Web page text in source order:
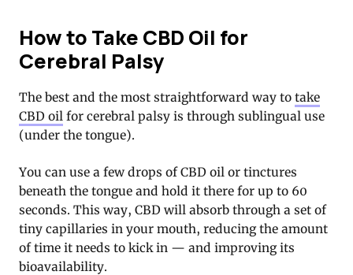
How to Take CBD Oil for
Cerebral Palsy
The best and the most straightforward way to take
CBD oil for cerebral palsy is through sublingual use
(under the tongue).
You can use a few drops ofCBD oil or tinctures
beneath the tongue and hold it there for up to 60
seconds. This way, CBD will absorb through a set of
tiny capillaries in your mouth, reducing the amount
of time it needs to kick in — and improving its
bioavailability.